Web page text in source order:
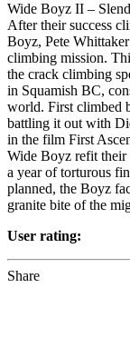
Wide Boyz II –
After their success
Boyz, Pete
climbing mission.
the crack climbing
in Squamish BC,
world. First climbed
battling it out with
in the film First
Wide Boyz refit their
a year of torturous
planned, the Boyz
granite bite of the
User rating:
Share